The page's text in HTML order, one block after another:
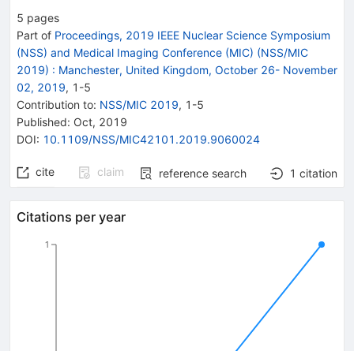
5 pages
Part of Proceedings, 2019 IEEE Nuclear Science Symposium
(NSS) and Medical Imaging Conference (MIC) (NSS/MIC
2019) : Manchester, United Kingdom, October 26- November
02, 2019, 1 -5
Contribution to: NSS/MIC 2019, 1-5
Published: Oct, 2019
DOI: 10.1109/NSS/MIC42101.2019.9060024
cite claim reference search 1 citation
Citations per year
1